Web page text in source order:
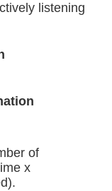
listening
of
x